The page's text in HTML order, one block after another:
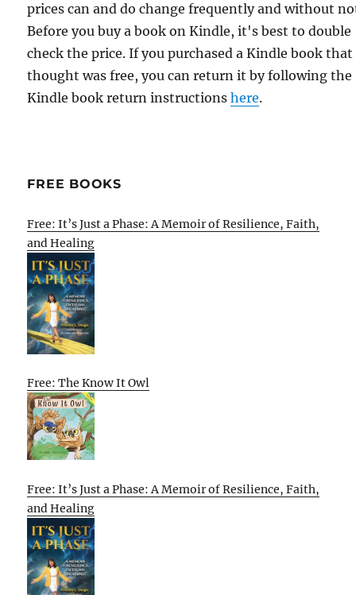
prices can and do change frequently and without
Before you buy a book on Kindle, it's best to double
check the price. If you purchased a Kindle book that
thought was free, you can return it by following the
Kindle book return instructionshere.
FREE BOOKS
Free: It’s Just a Phase: A Memoir of Resilience, Faith,
and Healing
Free: The Know It Owl
Free: It’s Just a Phase: A Memoir of Resilience, Faith,
and Healing